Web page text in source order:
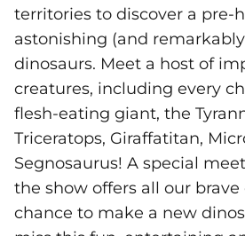
territories to discover a pre-
astonishing (and
dinosaurs. Meet a host of
creatures, including every
flesh-eating giant, the
Triceratops, Giraffatitan,
Segnosaurus! A special
the show offers all our
chance to make a new